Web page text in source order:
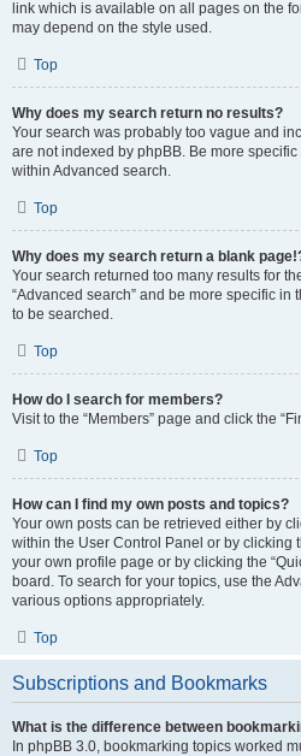
link which is available on all pages on the
may depend on the style used.
Top
Why does my search return no results?
Your search was probably too vague and
are not indexed by phpBB. Be more
within Advanced search.
Top
Why does my search return a blank
Your search returned too many results for
“Advanced search” and be more specific in
to be searched.
Top
How do I search for members?
Visit to the “Members” page and click the
Top
How can I find my own posts and topics?
Your own posts can be retrieved either by
within the User Control Panel or by clicking
your own profile page or by clicking the
board. To search for your topics, use the
various options appropriately.
Top
Subscriptions and Bookmarks
What is the difference between
In phpBB 3.0, bookmarking topics worked